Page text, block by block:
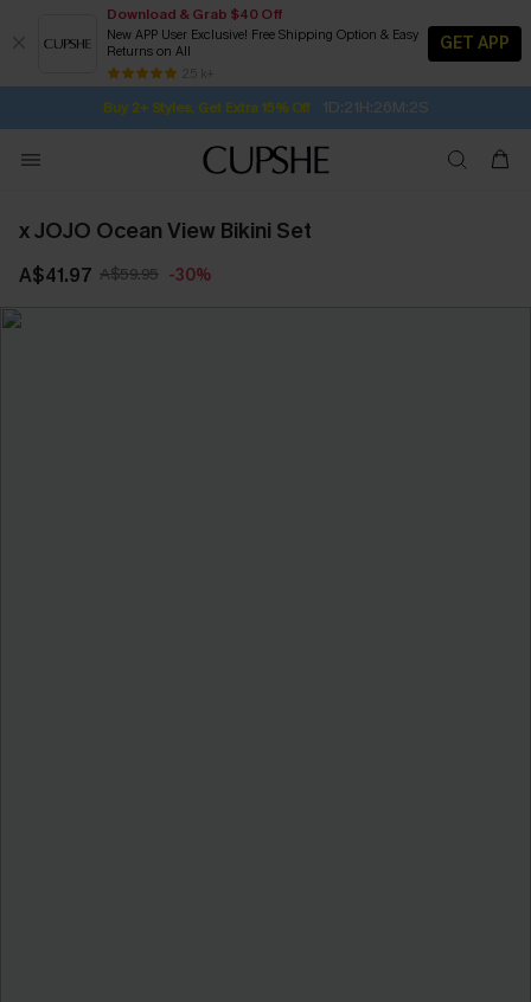
Download & Grab $40 Off
New APP User Exclusive! Free Shipping Option & Easy
Returns on All
25 k+
GET APP
Buy 2+ Styles, Get Extra 15% Off
Subscribe | 15% off no min/25% off 2Pcs+
Free Standard Shipping $79+
SUBSCRIBE TO GET FREE RETURNS
x JOJO Ocean View Bikini Set
A$41.97 A$59.95 -30%